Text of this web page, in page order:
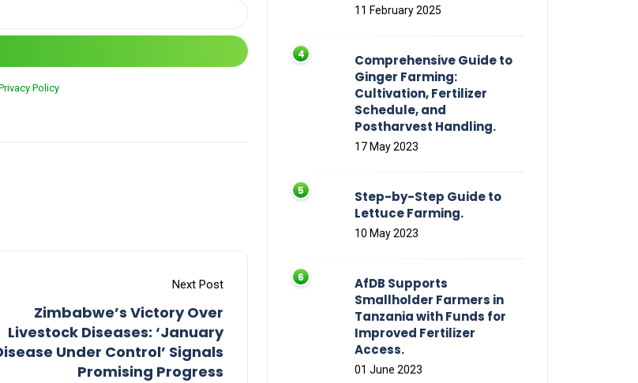
Policy
Next Post
Zimbabwe’s Victory Over
Livestock Diseases: ‘January
Under Control’ Signals
Promising Progress
11 February 2025
Comprehensive Guide to
Ginger Farming:
Cultivation, Fertilizer
Schedule, and
Postharvest Handling.
17 May 2023
Step-by-Step Guide to
Lettuce Farming.
10 May 2023
AfDB Supports
Smallholder Farmers in
Tanzania with Funds for
Improved Fertilizer
Access.
01 June 2023